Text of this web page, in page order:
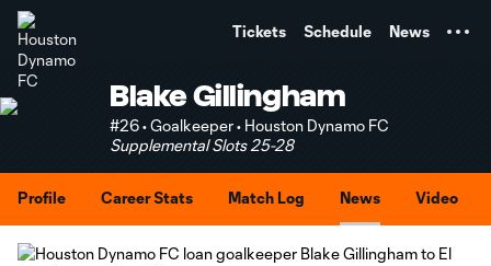
Tickets Schedule News
Blake Gillingham
#26 • Goalkeeper • Houston Dynamo FC
Supplemental Slots 25-28
Profile Career Stats Match Log News Video